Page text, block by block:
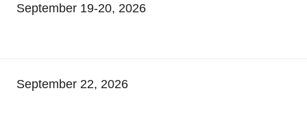
September 19-20, 2026
September 22, 2026